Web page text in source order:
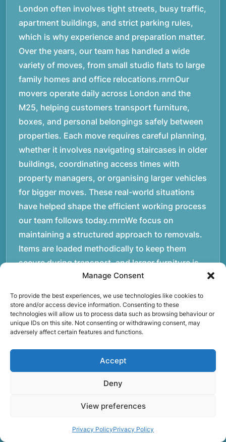
Manage Consent
To provide the best experiences, we use technologies like cookies to
store and/or access device information. Consenting to these
technologies will allow us to process data such as browsing behaviour or
unique IDs on this site. Not consenting or withdrawing consent, may
adversely affect certain features and functions.
Accept
Deny
View preferences
Privacy PolicyPrivacy Policy
London often involves tight streets, busy traffic,
apartment buildings, and strict parking rules,
which is why experience and preparation matter.
Over the years, our team has handled a wide
variety of moves, from small studio flats to large
family homes and office relocations.rnrnOur
movers operate daily across London and the
M25, helping customers transport furniture,
boxes, and personal belongings safely between
properties. Each move requires careful planning,
whether it involves navigating staircases in older
buildings, coordinating access times with
property managers, or organising larger vehicles
for bigger moves. These real-world situations
have helped shape the efficient working process
our team follows today.rnrnWe focus on
maintaining a structured approach to removals.
Items are loaded methodically to keep them
secure during transport, and larger furniture is
handled using professional lifting techniques.
Attention to detail helps reduce the risk of
damage and ensures belongings arrive safely at
the destination.rnrnAnother important part of
our service is reliability. Moving day is often tied
to property handovers, tenancy agreements, or
office schedules, which means timing matters.
so the move can progress without unnecessary
delays.rnrnThe numbers below reflect the
over the years.rnrnrnrnWe’re not just about